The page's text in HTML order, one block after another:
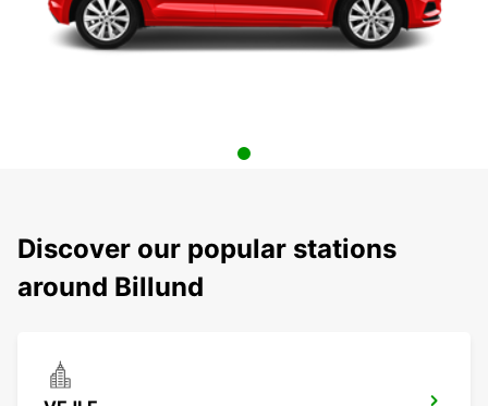
Discover our popular stations
around Billund